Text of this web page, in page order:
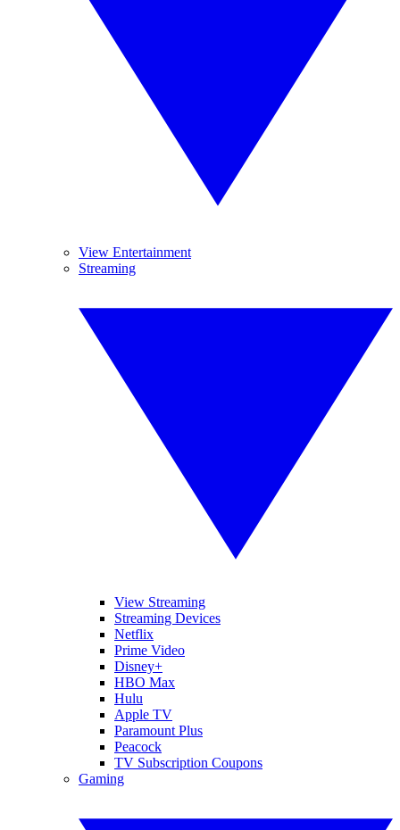
View Entertainment
Streaming
View Streaming
Streaming Devices
Netflix
Prime Video
Disney+
HBO Max
Hulu
Apple TV
Paramount Plus
Peacock
TV Subscription Coupons
Gaming